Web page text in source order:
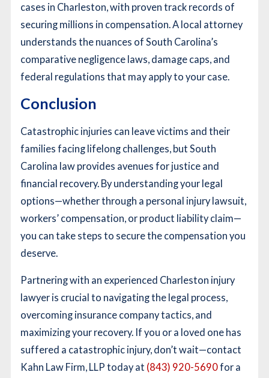
cases in Charleston, with proven track records of
securing millions in compensation. A local attorney
understands the nuances of South Carolina’s
comparative negligence laws, damage caps, and
federal regulations that may apply to your case.
Conclusion
Catastrophic injuries can leave victims and their
families facing lifelong challenges, but South
Carolina law provides avenues for justice and
financial recovery. By understanding your legal
options—whether through a personal injury lawsuit,
workers’ compensation, or product liability claim—
you can take steps to secure the compensation you
deserve.
Partnering with an experienced Charleston injury
lawyer is crucial to navigating the legal process,
overcoming insurance company tactics, and
maximizing your recovery. If you or a loved one has
suffered a catastrophic injury, don’t wait—contact
Kahn Law Firm, LLP today at (843) 920-5690for a